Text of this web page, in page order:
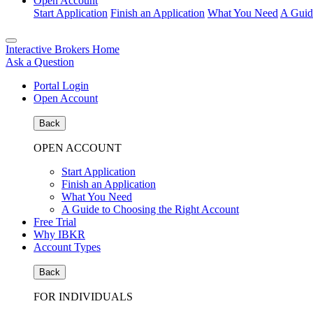
Start Application Finish an Application What You Need A
Interactive Brokers Home
Ask a Question
Portal Login
Open Account
Back
OPEN ACCOUNT
Start Application
Finish an Application
What You Need
A Guide to Choosing the Right Account
Free Trial
Why IBKR
Account Types
Back
FOR INDIVIDUALS